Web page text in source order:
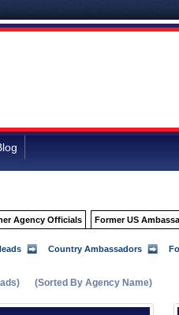
Agency Officials Former US
Country Ambassadors
(Sorted By Agency Name)